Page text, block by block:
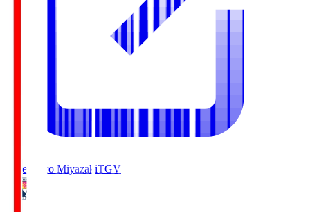
Tegevajaro MiyazakiTGV